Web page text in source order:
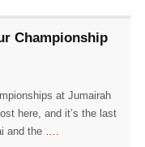
Championship
at Jumairah
here, and it’s the last
and the ….